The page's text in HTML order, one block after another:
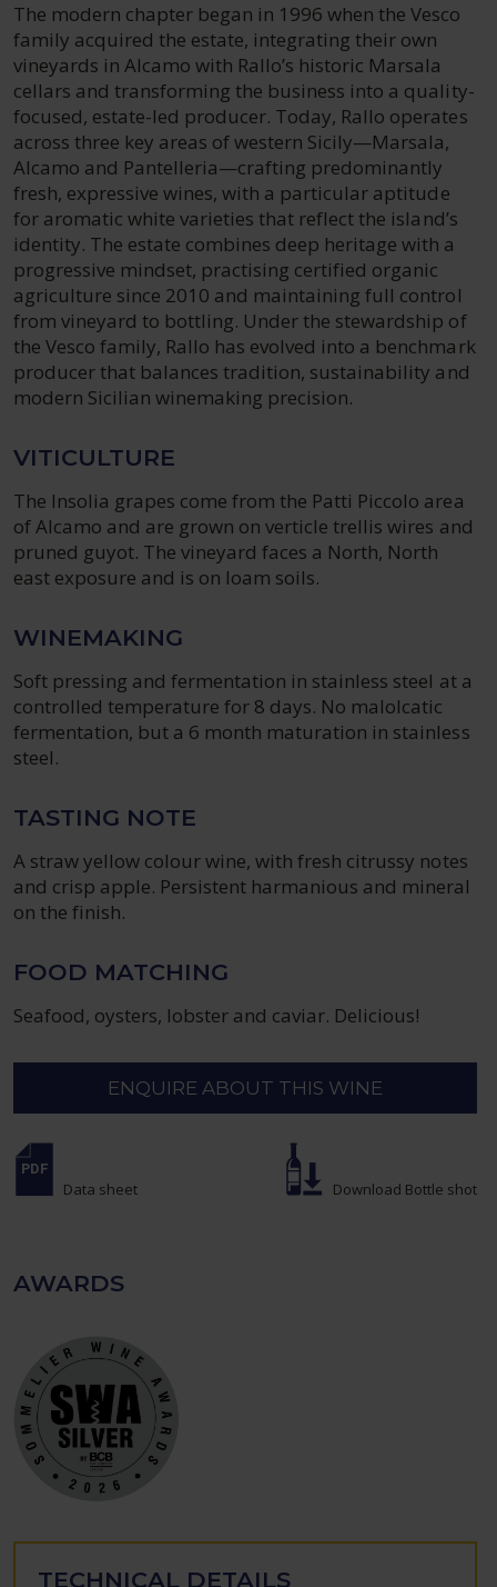
The modern chapter began in 1996 when the Vesco
family acquired the estate, integrating their own
vineyards in Alcamo with Rallo’s historic Marsala
cellars and transforming the business into a quality-
focused, estate-led producer. Today, Rallo operates
across three key areas of western Sicily—Marsala,
Alcamo and Pantelleria—crafting predominantly
fresh, expressive wines, with a particular aptitude
for aromatic white varieties that reflect the island’s
identity. The estate combines deep heritage with a
progressive mindset, practising certified organic
agriculture since 2010 and maintaining full control
from vineyard to bottling. Under the stewardship of
the Vesco family, Rallo has evolved into a benchmark
producer that balances tradition, sustainability and
modern Sicilian winemaking precision.
VITICULTURE
The Insolia grapes come from the Patti Piccolo area
of Alcamo and are grown on verticle trellis wires and
pruned guyot. The vineyard faces a North, North
east exposure and is on loam soils.
WINEMAKING
Soft pressing and fermentation in stainless steel at a
controlled temperature for 8 days. No malolcatic
fermentation, but a 6 month maturation in stainless
steel.
TASTING NOTE
A straw yellow colour wine, with fresh citrussy notes
and crisp apple. Persistent harmanious and mineral
on the finish.
FOOD MATCHING
Seafood, oysters, lobster and caviar. Delicious!
ENQUIRE ABOUT THIS WINE
Data sheet Download Bottle shot
AWARDS
TECHNICAL DETAILS